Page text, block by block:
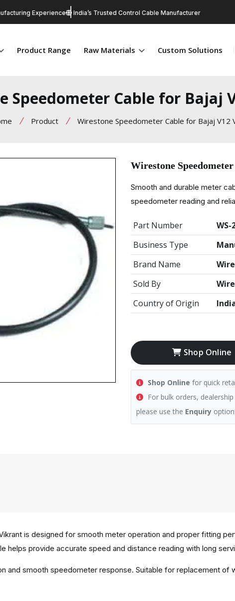
Experience India’s Trusted Control Cable Manufacturer
Product Range Raw Materials Custom Solutions
Speedometer Cable for Bajaj
Product Wirestone Speedometer Cable for Bajaj V12
Wirestone
Smooth and durable meter
speedometer reading and
Part Number
WS-
Business Type
Brand Name
Sold By
Country of Origin
Shop Online
Shop Online for quick
For bulk orders,
please use the Enquiry
is designed for smooth meter operation and proper fitting
helps provide accurate speed and distance reading with long
and smooth speedometer response. Suitable for replacement of